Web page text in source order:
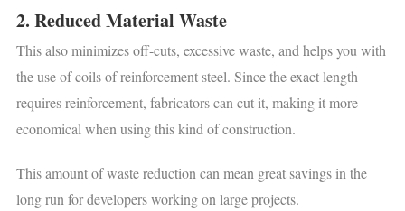
2. Reduced Material Waste
This also minimizes off-cuts, excessive waste, and helps you with
the use of coils of reinforcement steel. Since the exact length
requires reinforcement, fabricators can cut it, making it more
economical when using this kind of construction.
This amount of waste reduction can mean great savings in the
long run for developers working on large projects.